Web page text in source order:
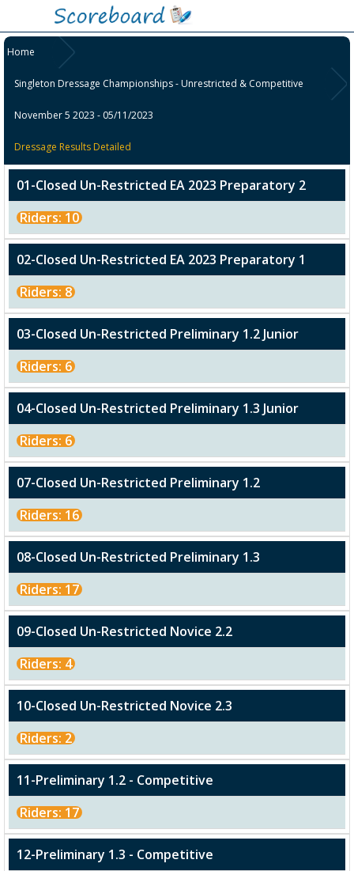
Home
Singleton Dressage Championships - Unrestricted & Competitive
November 5 2023 - 05/11/2023
Dressage Results Detailed
01-Closed Un-Restricted EA 2023 Preparatory 2
Riders: 10
02-Closed Un-Restricted EA 2023 Preparatory 1
Riders: 8
03-Closed Un-Restricted Preliminary 1.2 Junior
Riders: 6
04-Closed Un-Restricted Preliminary 1.3 Junior
Riders: 6
07-Closed Un-Restricted Preliminary 1.2
Riders: 16
08-Closed Un-Restricted Preliminary 1.3
Riders: 17
09-Closed Un-Restricted Novice 2.2
Riders: 4
10-Closed Un-Restricted Novice 2.3
Riders: 2
11-Preliminary 1.2 - Competitive
Riders: 17
12-Preliminary 1.3 - Competitive